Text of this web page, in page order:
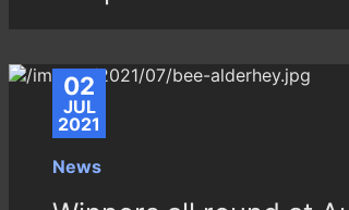
02
JUL
2021
News